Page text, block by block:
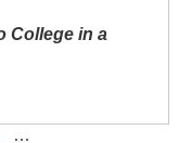
College in a
…